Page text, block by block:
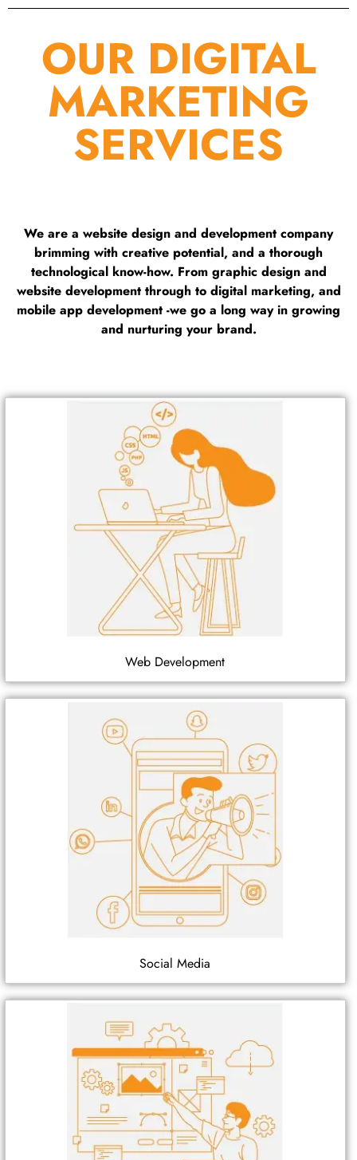
OUR DIGITAL
MARKETING
SERVICES
We are a website design and development company
brimming with creative potential, and a thorough
technological know-how. From graphic design and
website development through to digital marketing, and
mobile app development -we go a long way in growing
and nurturing your brand.
Web Development
Social Media